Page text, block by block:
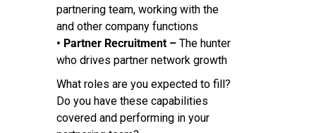
partnering team, working with the
and other company functions
• Partner Recruitment – The hunter
who drives partner network growth
What roles are you expected to fill?
Do you have these capabilities
covered and performing in your